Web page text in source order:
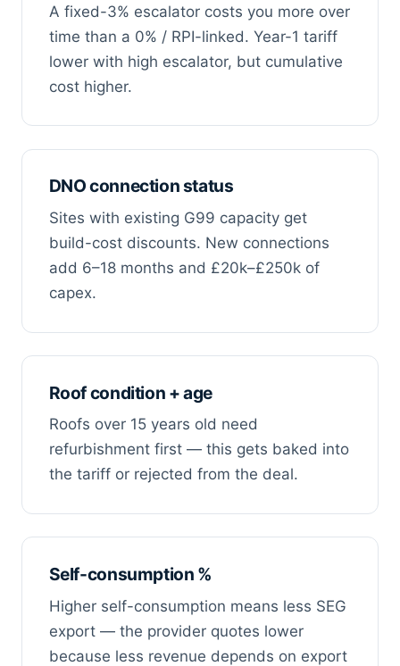
A fixed-3% escalator costs you more over
time than a 0% / RPI-linked. Year-1 tariff
lower with high escalator, but cumulative
cost higher.
DNO connection status
Sites with existing G99 capacity get
build-cost discounts. New connections
add 6–18 months and £20k–£250k of
capex.
Roof condition + age
Roofs over 15 years old need
refurbishment first — this gets baked into
the tariff or rejected from the deal.
Self-consumption %
Higher self-consumption means less SEG
export — the provider quotes lower
because less revenue depends on export